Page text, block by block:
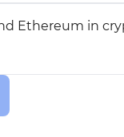
Ethereum in